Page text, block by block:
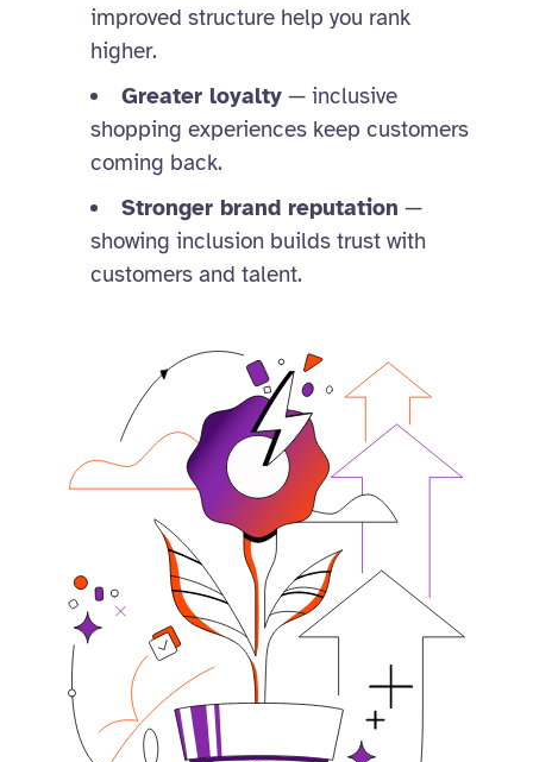
improved structure help you rank
higher.
Greater loyalty— inclusive
shopping experiences keep customers
coming back.
Stronger brand reputation —
showing inclusion builds trust with
customers and talent.